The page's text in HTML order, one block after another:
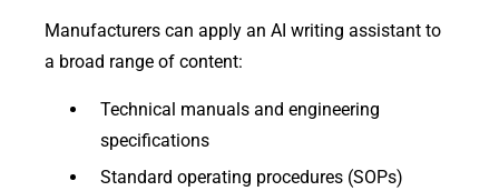
Manufacturers can apply an AI writing assistant to
a broad range of content:
Technical manuals and engineering
specifications
Standard operating procedures (SOPs)